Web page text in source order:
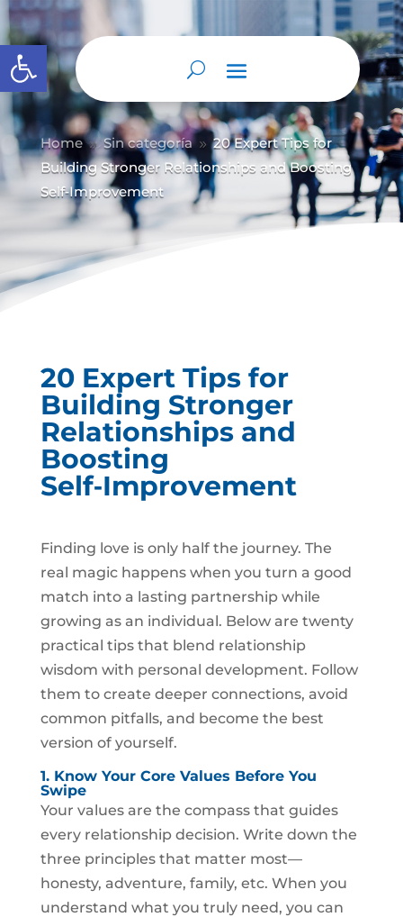
Abrir barra de herramientas
Home 9 Sin categoría 9 20 Expert Tips for
Building Stronger Relationships and Boosting
Self‑Improvement
20 Expert Tips for
Building Stronger
Relationships and
Boosting
Self‑Improvement
Finding love is only half the journey. The
real magic happens when you turn a good
match into a lasting partnership while
growing as an individual. Below are twenty
practical tips that blend relationship
wisdom with personal development. Follow
them to create deeper connections, avoid
common pitfalls, and become the best
version of yourself.
1. Know Your Core Values Before You
Swipe
Your values are the compass that guides
every relationship decision. Write down the
three principles that matter most—
honesty, adventure, family, etc. When you
understand what you truly need, you can